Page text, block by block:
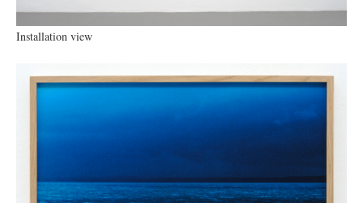
Installation view